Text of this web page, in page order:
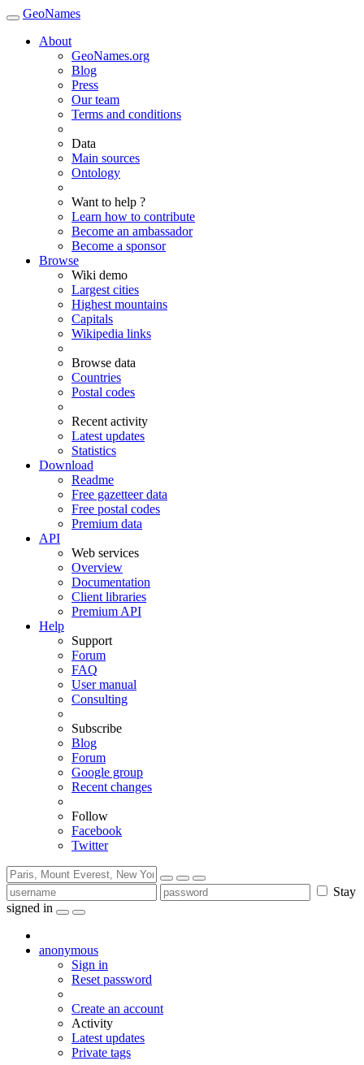
GeoNames
About
GeoNames.org
Blog
Press
Our team
Terms and conditions
Data
Main sources
Ontology
Want to help ?
Learn how to contribute
Become an ambassador
Become a sponsor
Browse
Wiki demo
Largest cities
Highest mountains
Capitals
Wikipedia links
Browse data
Countries
Postal codes
Recent activity
Latest updates
Statistics
Download
Readme
Free gazetteer data
Free postal codes
Premium data
API
Web services
Overview
Documentation
Client libraries
Premium API
Help
Support
Forum
FAQ
User manual
Consulting
Subscribe
Blog
Forum
Google group
Recent changes
Follow
Facebook
Twitter
Stay
signed in
anonymous
Sign in
Reset password
Create an account
Activity
Latest updates
Private tags